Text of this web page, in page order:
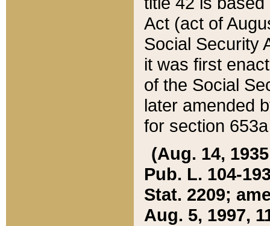
Act (act of
Social Security
it was first
of the Social
later amended
for section
(Aug. 14,
Pub. L. 104-
Stat. 2209;
Aug. 5, 1997,